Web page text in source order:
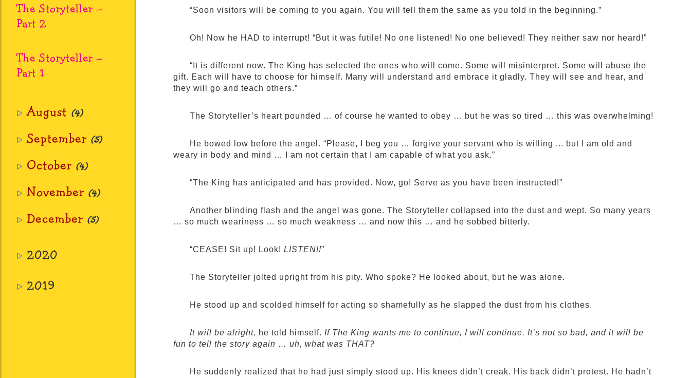
The Storyteller –
Part 2
The Storyteller –
Part 1
August (4)
September (5)
October (4)
November (4)
December (5)
2020
2019
“Soon visitors will be coming to you again. You will tell them the same as you told in the beginning.”
Oh! Now he HAD to interrupt! “But it was futile! No one listened! No one believed! They neither saw nor heard!”
“It is different now. The King has selected the ones who will come. Some will misinterpret. Some will abuse the
gift. Each will have to choose for himself. Many will understand and embrace it gladly. They will see and hear, and
they will go and teach others.”
The Storyteller’s heart pounded … of course he wanted to obey … but he was so tired … this was overwhelming!
He bowed low before the angel. “Please, I beg you … forgive your servant who is willing ... but I am old and
weary in body and mind … I am not certain that I am capable of what you ask.”
“The King has anticipated and has provided. Now, go! Serve as you have been instructed!”
Another blinding flash and the angel was gone. The Storyteller collapsed into the dust and wept. So many years
… so much weariness … so much weakness … and now this … and he sobbed bitterly.
“CEASE! Sit up! Look! LISTEN!!”
The Storyteller jolted upright from his pity. Who spoke? He looked about, but he was alone.
He stood up and scolded himself for acting so shamefully as he slapped the dust from his clothes.
It will be alright, he told himself. If The King wants me to continue, I will continue. It’s not so bad, and it will be
fun to tell the story again … uh, what was THAT?
He suddenly realized that he had just simply stood up. His knees didn’t creak. His back didn’t protest. He hadn’t